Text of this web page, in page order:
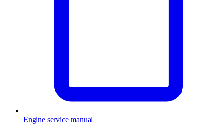
Engine service manual